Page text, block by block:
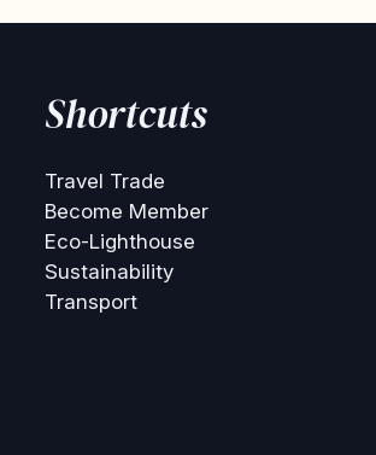
Shortcuts
Travel Trade
Become Member
Eco-Lighthouse
Sustainability
Transport